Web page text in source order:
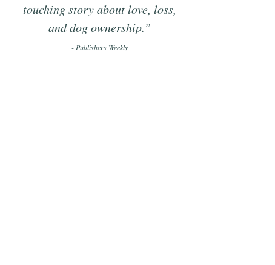
touching story about love, loss,
and dog ownership.”
- Publishers Weekly